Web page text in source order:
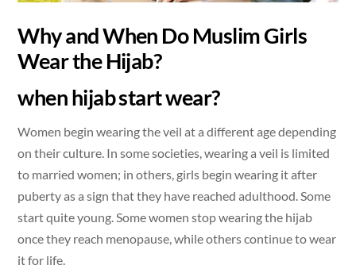
Why and When Do Muslim Girls
Wear the Hijab?
when hijab start wear?
Women begin wearing the veil at a different age depending
on their culture. In some societies, wearing a veil is limited
to married women; in others, girls begin wearing it after
puberty as a sign that they have reached adulthood. Some
start quite young. Some women stop wearing the hijab
once they reach menopause, while others continue to wear
it for life.